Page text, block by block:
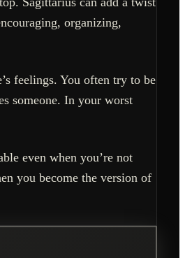
organizing,
feelings. You often try to be
someone. In your worst
even when you’re not
you become the version of